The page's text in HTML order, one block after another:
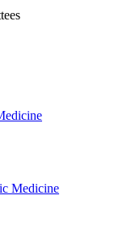
Medicine